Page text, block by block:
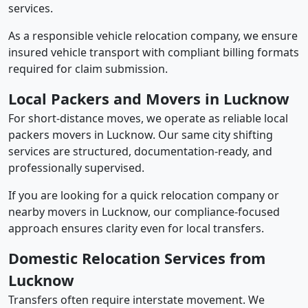
services.
As a responsible vehicle relocation company, we ensure
insured vehicle transport with compliant billing formats
required for claim submission.
Local Packers and Movers in Lucknow
For short-distance moves, we operate as reliable local
packers movers in Lucknow. Our same city shifting
services are structured, documentation-ready, and
professionally supervised.
If you are looking for a quick relocation company or
nearby movers in Lucknow, our compliance-focused
approach ensures clarity even for local transfers.
Domestic Relocation Services from
Lucknow
Transfers often require interstate movement. We